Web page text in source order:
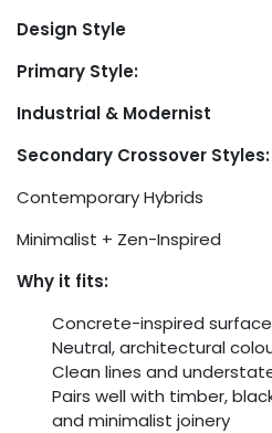
Design Style
Primary Style:
Industrial & Modernist
Secondary Crossover Styles:
Contemporary Hybrids
Minimalist + Zen-Inspired
Why it fits:
Concrete-inspired
Neutral, architectural
Clean lines and
Pairs well with timber,
and minimalist joinery